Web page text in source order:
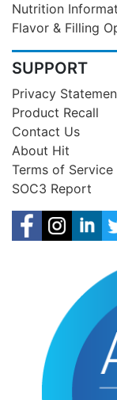
Nutrition
Flavor & Filling
SUPPORT
Privacy
Product Recall
Contact Us
About Hit
Terms of Service
SOC3 Report